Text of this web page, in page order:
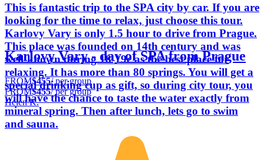
This is fantastic trip to the SPA city by car. If you are
looking for the time to relax, just choose this tour.
Karlovy Vary is only 1.5 hour to drive from Prague.
This place was founded on 14th century and was
well-known during 18-19c as the best place for
relaxing. It has more than 80 springs. You will get a
special drinking cup as gift, so during city tour, you
will have the chance to taste the water exactly from
mineral spring. Then after lunch, lets go to swim
and sauna.
Karlovy Vary - day of SPA from Prague
FROM$455/ per group
FROM$455/ per group
Helen K.